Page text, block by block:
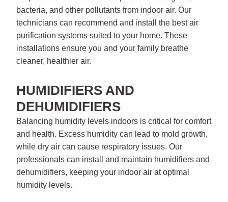
bacteria, and other pollutants from indoor air. Our
technicians can recommend and install the best air
purification systems suited to your home. These
installations ensure you and your family breathe
cleaner, healthier air.
HUMIDIFIERS AND
DEHUMIDIFIERS
Balancing humidity levels indoors is critical for comfort
and health. Excess humidity can lead to mold growth,
while dry air can cause respiratory issues. Our
professionals can install and maintain humidifiers and
dehumidifiers, keeping your indoor air at optimal
humidity levels.